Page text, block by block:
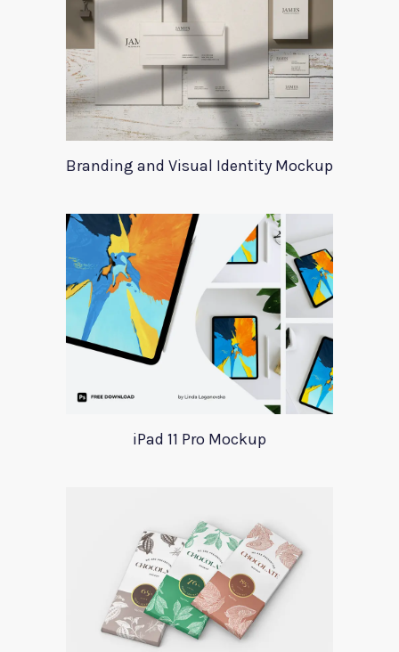
Branding and Visual Identity Mockup
iPad 11 Pro Mockup